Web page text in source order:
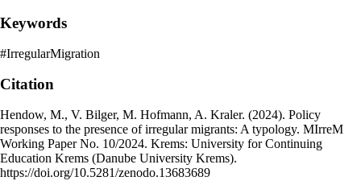
Keywords
#IrregularMigration
Citation
Hendow, M., V. Bilger, M. Hofmann, A. Kraler. (2024). Policy
responses to the presence of irregular migrants: A typology. MIrreM
Working Paper No. 10/2024. Krems: University for Continuing
Education Krems (Danube University Krems).
https://doi.org/10.5281/zenodo.13683689